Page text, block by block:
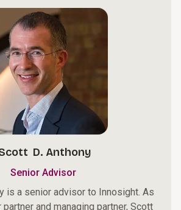
D. Anthony
Senior Advisor
is a senior advisor to Innosight. As
and managing partner, Scott